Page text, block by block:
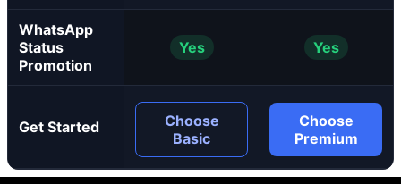
WhatsApp
Status
Promotion
Yes Yes
Get Started
Choose
Basic
Choose
Premium